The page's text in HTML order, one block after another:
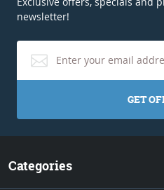
newsletter!
GET
Categories